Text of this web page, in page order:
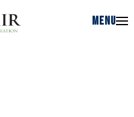
MENU
MENU